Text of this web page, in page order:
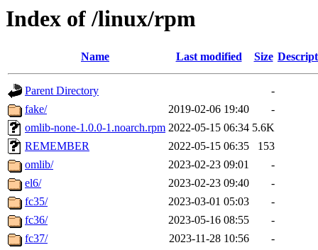
Index of /linux/rpm
Name Last modified Size
Parent Directory
-
fake/
2019-02-06 19:40
-
omlib-none-1.0.0-1.noarch.rpm 2022-05-15 06:34 5.6K
REMEMBER
2022-05-15 06:35
153
omlib/
2023-02-23 09:01
-
el6/
2023-02-23 09:40
-
fc35/
2023-03-01 05:03
-
fc36/
2023-05-16 08:55
-
fc37/
2023-11-28 10:56
-